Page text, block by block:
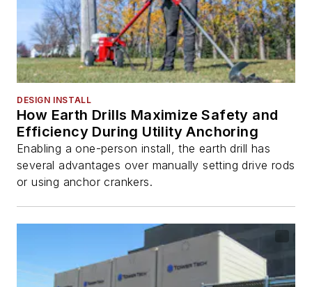
DESIGN INSTALL
How Earth Drills Maximize Safety and
Efficiency During Utility Anchoring
Enabling a one-person install, the earth drill has
several advantages over manually setting drive rods
or using anchor crankers.